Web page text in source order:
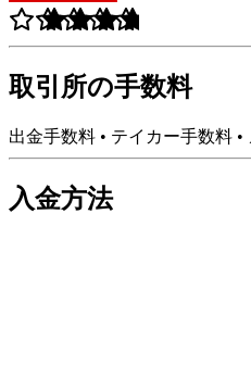
取引所の手数料
出金手数料 • テイカー手数料 •
入金方法